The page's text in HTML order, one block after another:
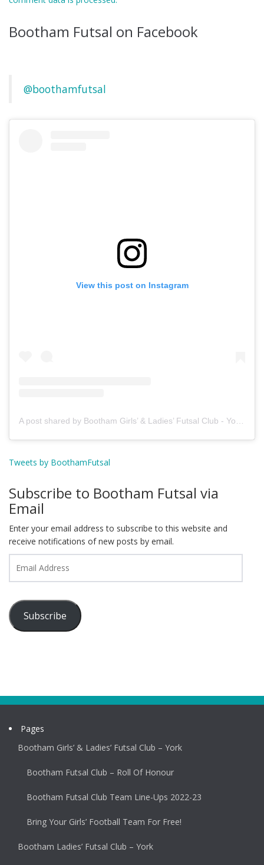
Bootham Futsal on Facebook
@boothamfutsal
View this post on Instagram
Tweets by BoothamFutsal
Subscribe to Bootham Futsal via
Email
Enter your email address to subscribe to this website and
receive notifications of new posts by email.
Address
Subscribe
Pages
Bootham Girls’ & Ladies’ Futsal Club – York
Bootham Futsal Club – Roll Of Honour
Bootham Futsal Club Team Line-Ups 2022-23
Bring Your Girls’ Football Team For Free!
Bootham Ladies’ Futsal Club – York